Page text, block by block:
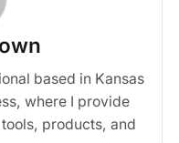
based in Kansas
where I provide
products, and